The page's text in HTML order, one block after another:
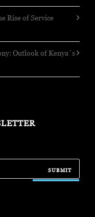
Rise of Service
Outlook of Kenya´s